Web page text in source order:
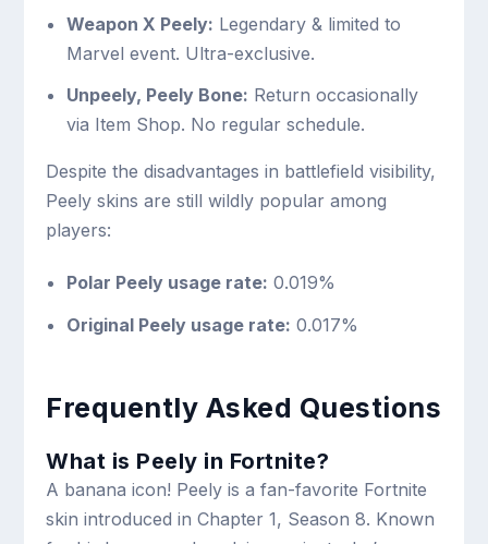
Weapon X Peely: Legendary & limited to
Marvel event. Ultra-exclusive.
Unpeely, Peely Bone: Return occasionally
via Item Shop. No regular schedule.
Despite the disadvantages in battlefield visibility,
Peely skins are still wildly popular among
players:
Polar Peely usage rate: 0.019%
Original Peely usage rate: 0.017%
Frequently Asked Questions
What is Peely in Fortnite?
A banana icon! Peely is a fan-favorite Fortnite
skin introduced in Chapter 1, Season 8. Known